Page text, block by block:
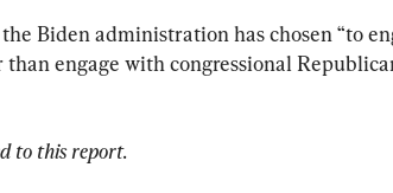
Biden administration has chosen “to
engage with congressional
to this report.